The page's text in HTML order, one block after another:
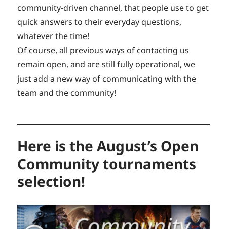
community-driven channel, that people use to get
quick answers to their everyday questions,
whatever the time!
Of course, all previous ways of contacting us
remain open, and are still fully operational, we
just add a new way of communicating with the
team and the community!
Here is the August’s Open
Community tournaments
selection!